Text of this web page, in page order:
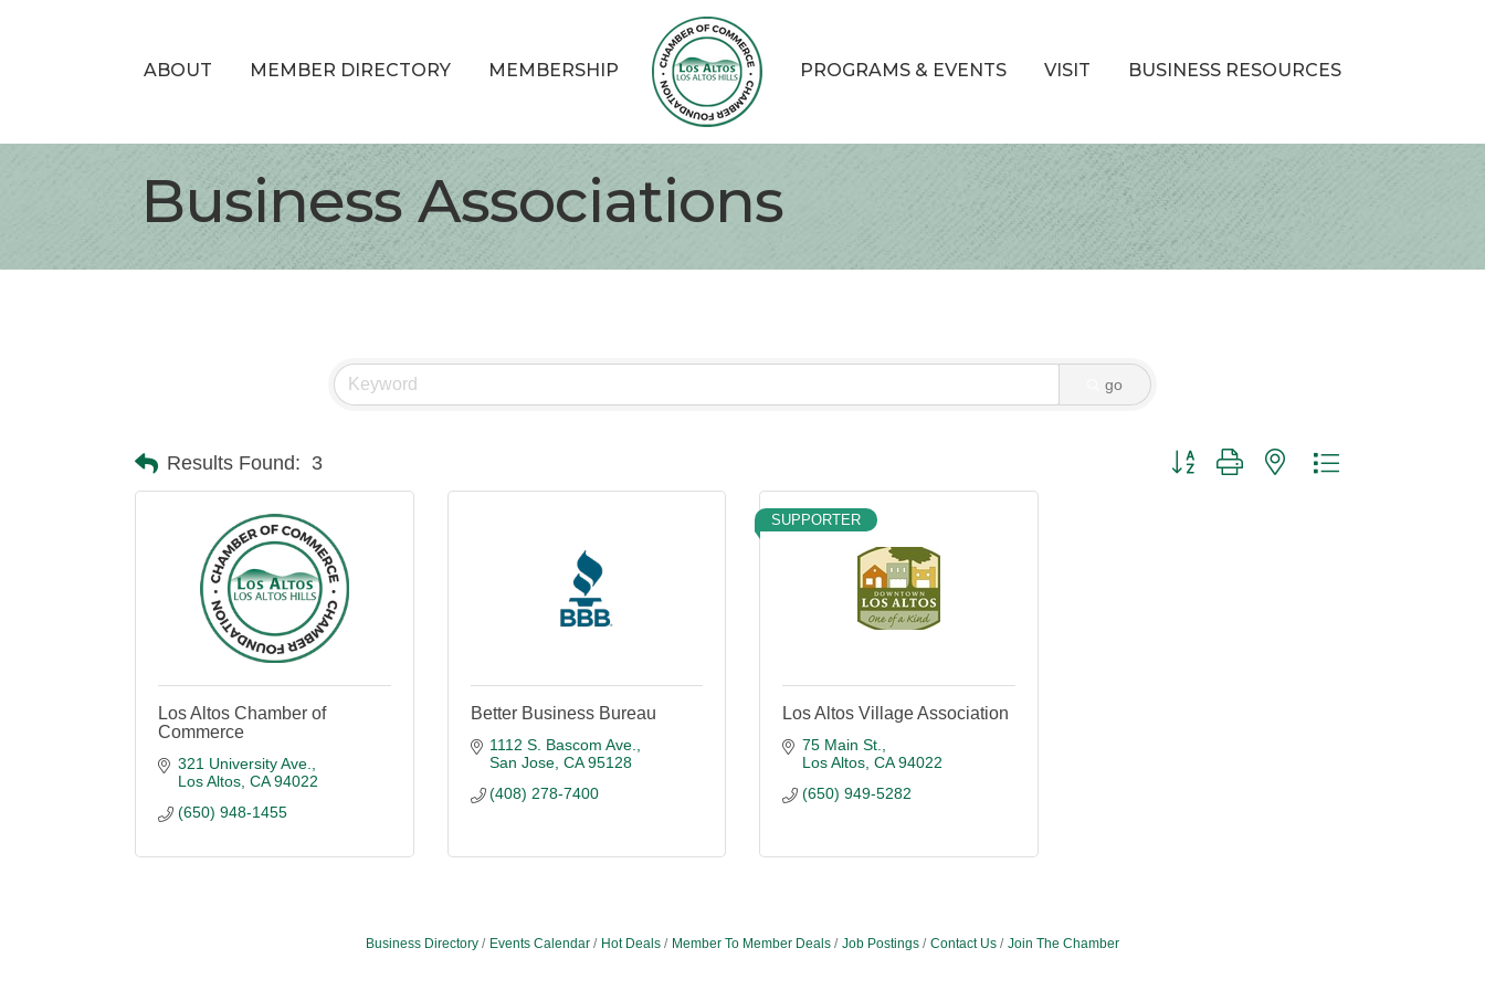
ABOUT MEMBER DIRECTORY MEMBERSHIP PROGRAMS & EVENTS VISIT BUSINESS RESOURCES
Business Associations
go
Results Found: 3 Button group with nested dropdown
Los Altos Chamber of
Commerce
321 University Ave.
Los Altos CA 94022
(650) 948-1455
Better Business Bureau
1112 S. Bascom Ave.
San Jose CA 95128
(408) 278-7400
SUPPORTER
Los Altos Village Association
75 Main St.
Los Altos CA 94022
(650) 949-5282
Business Directory Events Calendar Hot Deals Member To Member Deals Job Postings Contact Us Join The Chamber